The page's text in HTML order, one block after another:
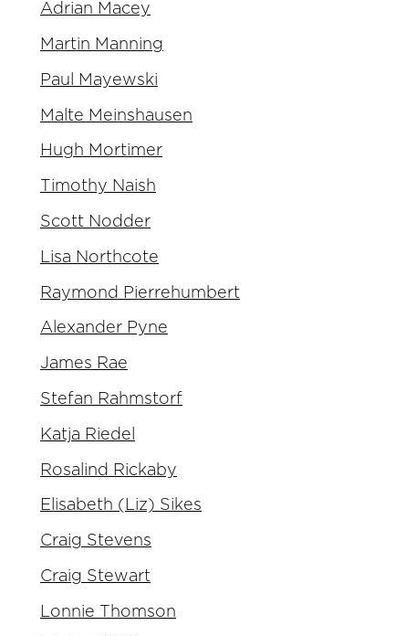
Adrian Macey
Martin Manning
Paul Mayewski
Malte Meinshausen
Hugh Mortimer
Timothy Naish
Scott Nodder
Lisa Northcote
Raymond Pierrehumbert
Alexander Pyne
James Rae
Stefan Rahmstorf
Katja Riedel
Rosalind Rickaby
Elisabeth (Liz) Sikes
Craig Stevens
Craig Stewart
Lonnie Thomson